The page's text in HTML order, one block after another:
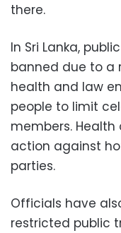
there.
In Sri Lanka,
banned due to a
health and law
people to limit
members.
action against
parties.
Officials have
restricted public